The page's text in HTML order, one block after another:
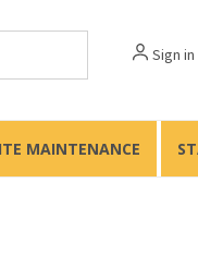
Sign in
MAINTENANCE